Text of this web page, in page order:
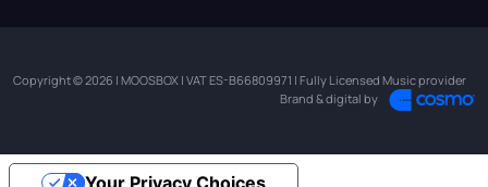
Copyright © 2026 | MOOSBOX | VAT ES-B66809971 | Fully Licensed Music provider
Brand & digital by
Your Privacy Choices